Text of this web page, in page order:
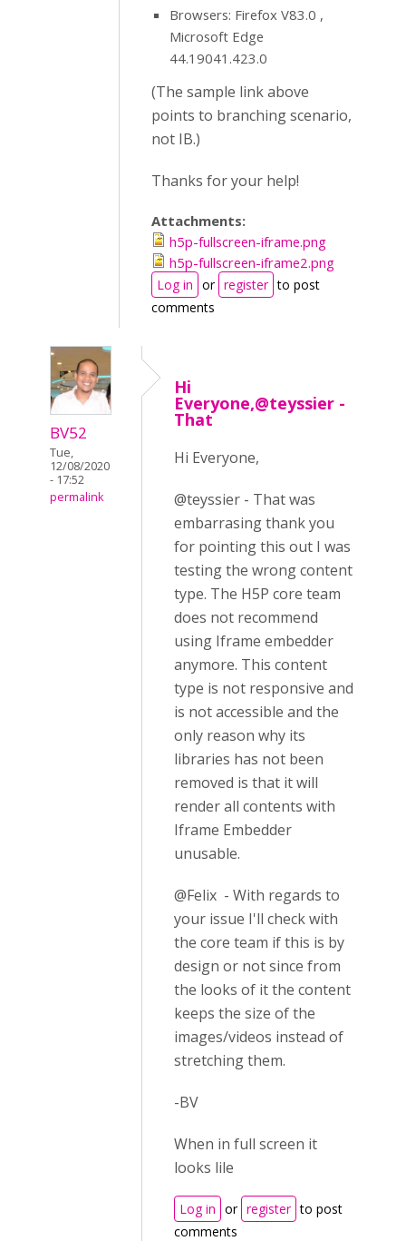
Browsers: Firefox V83.0 ,
Microsoft Edge
44.19041.423.0
(The sample link above
points to branching scenario,
not IB.)
Thanks for your help!
Attachments:
h5p-fullscreen-iframe.png
h5p-fullscreen-iframe2.png
Log in or register to post
comments
BV52
Tue,
12/08/2020
- 17:52
permalink
Hi
Everyone,@teyssier -
That
Hi Everyone,
@teyssier - That was
embarrasing thank you
for pointing this out I was
testing the wrong content
type. The H5P core team
does not recommend
using Iframe embedder
anymore. This content
type is not responsive and
is not accessible and the
only reason why its
libraries has not been
removed is that it will
render all contents with
Iframe Embedder
unusable.
@Felix - With regards to
your issue I'll check with
the core team if this is by
design or not since from
the looks of it the content
keeps the size of the
images/videos instead of
stretching them.
-BV
When in full screen it
looks lile
Log in or register to post
comments